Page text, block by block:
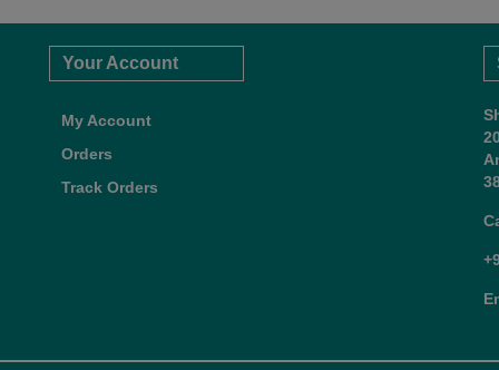
Your Account
My Account
Orders
Track Orders